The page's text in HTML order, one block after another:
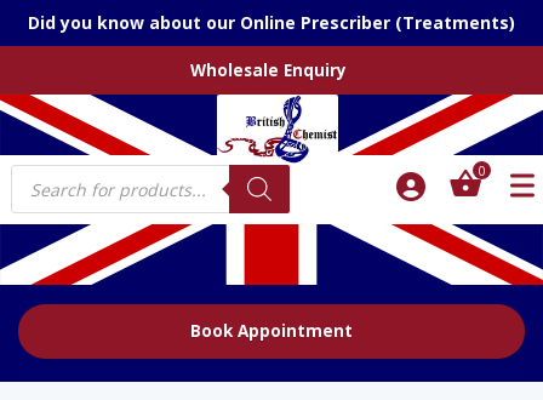
Did you know about our Online Prescriber (Treatments)
Wholesale Enquiry
Products
search
0
Book Appointment